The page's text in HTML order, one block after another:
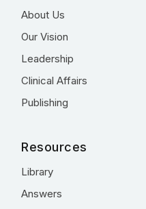
About Us
Our Vision
Leadership
Clinical Affairs
Publishing
Resources
Library
Answers